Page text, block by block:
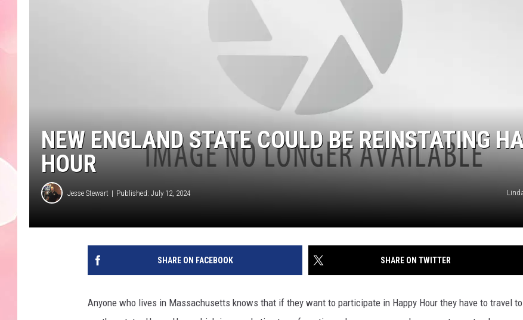
NEW ENGLAND STATE COULD BE REINSTATING
HOUR
Jesse Stewart Published: July 12, 2024
SHARE ON FACEBOOK SHARE ON TWITTER
Anyone who lives in Massachusetts knows that if they want to participate in Happy Hour they have to travel to